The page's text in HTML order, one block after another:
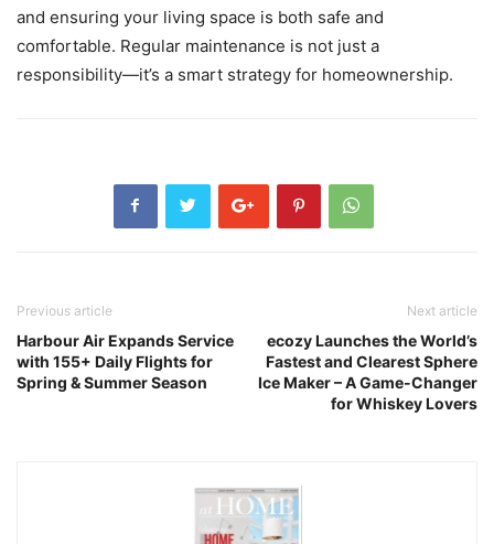
and ensuring your living space is both safe and
comfortable. Regular maintenance is not just a
responsibility—it’s a smart strategy for homeownership.
Previous article
Harbour Air Expands Service
with 155+ Daily Flights for
Spring & Summer Season
Next article
ecozy Launches the World’s
Fastest and Clearest Sphere
Ice Maker – A Game-Changer
for Whiskey Lovers